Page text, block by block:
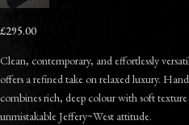
£295.00
Clean, contemporary, and effortlessly
offers a refined take on relaxed luxury.
combines rich, deep colour with soft
unmistakable Jeffery~West attitude.